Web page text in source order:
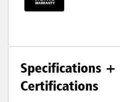
Specifications +
Certifications